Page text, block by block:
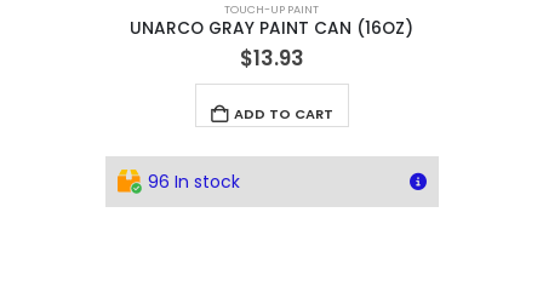
TOUCH-UP PAINT
UNARCO GRAY PAINT CAN (16OZ)
$13.93
ADD TO CART
96 In stock